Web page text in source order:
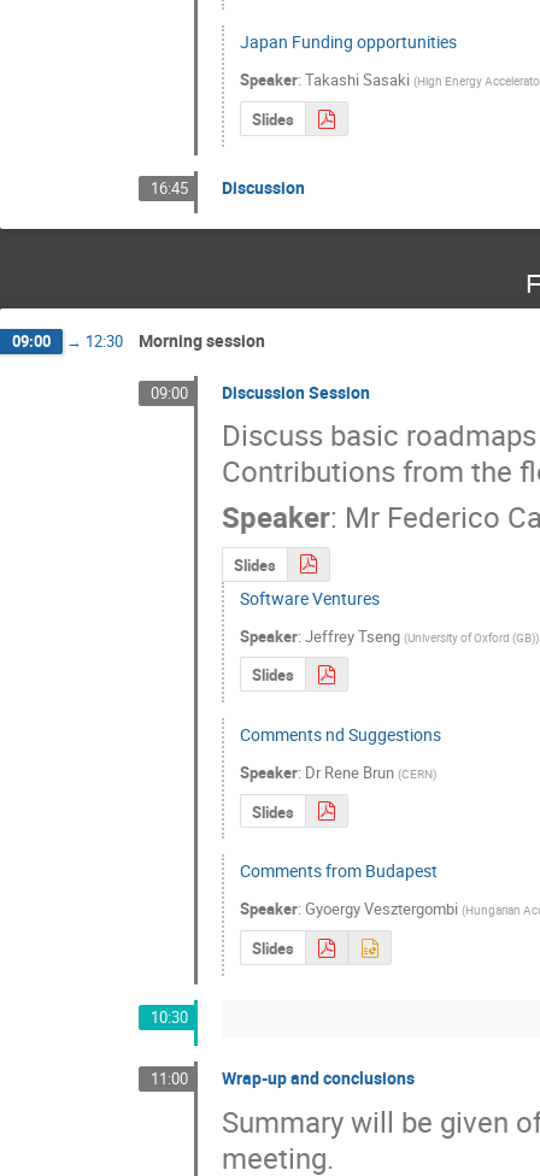
Japan Funding opportunities
Speaker: Takashi Sasaki (High Energy
Slides
16:45 Discussion
09:00 → 12:30 Morning session
09:00 Discussion Session
Discuss basic
Contributions from the
Speaker: Mr Federico
Slides
Software Ventures
Speaker: Jeffrey Tseng (University of Oxford (GB))
Slides
Comments nd Suggestions
Speaker: Dr Rene Brun (CERN)
Slides
Comments from Budapest
Speaker: Gyoergy Vesztergombi (Hungarian
Slides
10:30
11:00 Wrap-up and conclusions
Summary will be given
meeting.